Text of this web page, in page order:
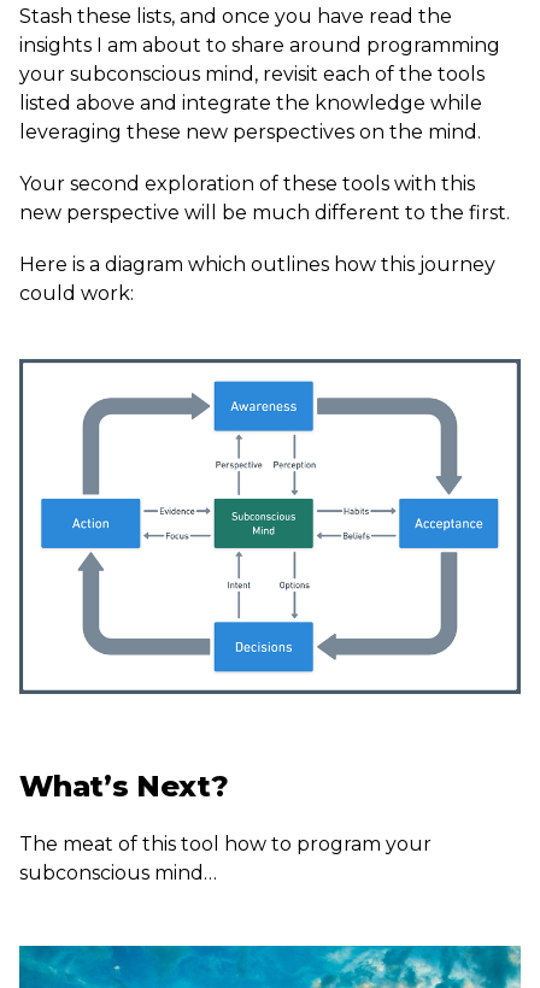
Stash these lists, and once you have read the
insights I am about to share around programming
your subconscious mind, revisit each of the tools
listed above and integrate the knowledge while
leveraging these new perspectives on the mind.
Your second exploration of these tools with this
new perspective will be much different to the first.
Here is a diagram which outlines how this journey
could work:
What’s Next?
The meat of this tool how to program your
subconscious mind…